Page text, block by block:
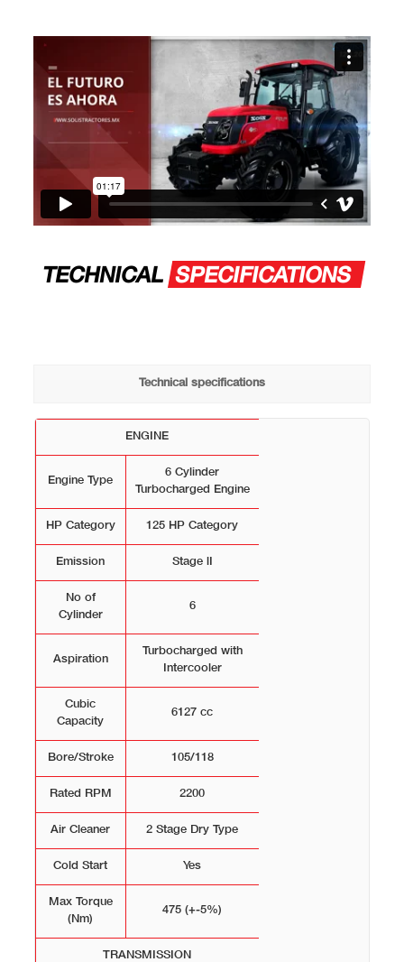
TECHNICAL SPECIFICATIONS
Technical specifications
ENGINE
Engine Type
6 Cylinder
Turbocharged Engine
HP Category 125 HP Category
Emission Stage lI
No of
Cylinder
6
Aspiration
Turbocharged with
Intercooler
Cubic
Capacity
6127 cc
Bore/Stroke 105/118
Rated RPM 2200
Air Cleaner 2 Stage Dry Type
Cold Start Yes
Max Torque
(Nm)
475 (+-5%)
TRANSMISSION